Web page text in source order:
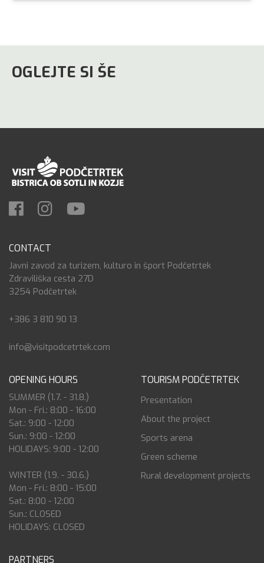
OGLEJTE SI ŠE
CONTACT
Javni zavod za turizem, kulturo in šport Podčetrtek
Zdraviliška cesta 27D
3254 Podčetrtek
+386 3 810 90 13
info@visitpodcetrtek.com
OPENING HOURS
SUMMER (1.7. - 31.8.)
Mon - Fri.: 8:00 - 16:00
Sat.: 9:00 - 12:00
Sun.: 9:00 - 12:00
HOLIDAYS: 9:00 - 12:00
WINTER (1.9. - 30.6.)
Mon - Fri.: 8:00 - 15:00
Sat.: 8:00 - 12:00
Sun.: CLOSED
HOLIDAYS: CLOSED
TOURISM PODČETRTEK
Presentation
About the project
Sports arena
Green scheme
Rural development projects
PARTNERS